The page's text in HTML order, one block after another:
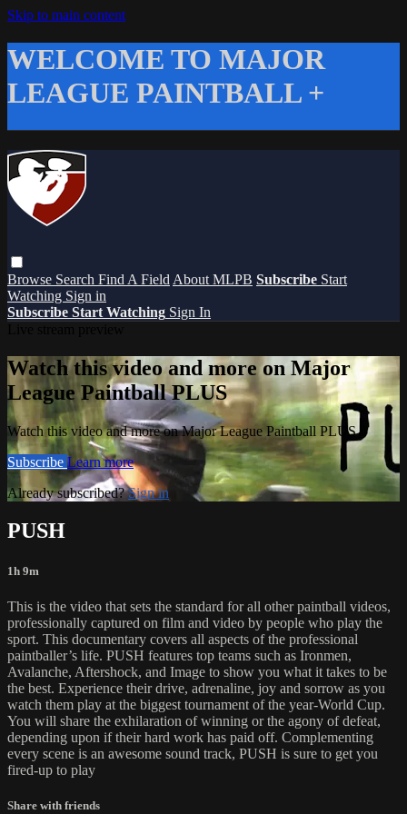
Skip to main content
WELCOME TO MAJOR
LEAGUE PAINTBALL +
Browse Search Find A Field About MLPB Subscribe Start
Watching Sign in
Subscribe Start Watching Sign In
Watch this video and more on Major
League Paintball PLUS
Watch this video and more on Major League Paintball PLUS
Subscribe Learn more
Already subscribed?Sign in
PUSH
1h 9m
This is the video that sets the standard for all other paintball videos,
professionally captured on film and video by people who play the
sport. This documentary covers all aspects of the professional
paintballer’s life. PUSH features top teams such as Ironmen,
Avalanche, Aftershock, and Image to show you what it takes to be
the best. Experience their drive, adrenaline, joy and sorrow as you
watch them play at the biggest tournament of the year-World Cup.
You will share the exhilaration of winning or the agony of defeat,
depending upon if their hard work has paid off. Complementing
every scene is an awesome sound track, PUSH is sure to get you
fired-up to play
Share with friends